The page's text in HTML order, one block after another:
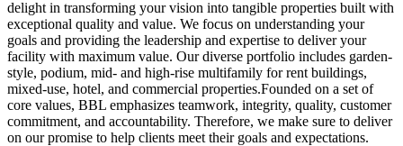
delight in transforming your vision into tangible properties built with
exceptional quality and value. We focus on understanding your
goals and providing the leadership and expertise to deliver your
facility with maximum value. Our diverse portfolio includes garden-
style, podium, mid- and high-rise multifamily for rent buildings,
mixed-use, hotel, and commercial properties.Founded on a set of
core values, BBL emphasizes teamwork, integrity, quality, customer
commitment, and accountability. Therefore, we make sure to deliver
on our promise to help clients meet their goals and expectations.